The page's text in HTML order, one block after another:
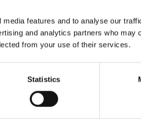
features and to analyse our
and analytics partners who may
from your use of their services.
Statistics